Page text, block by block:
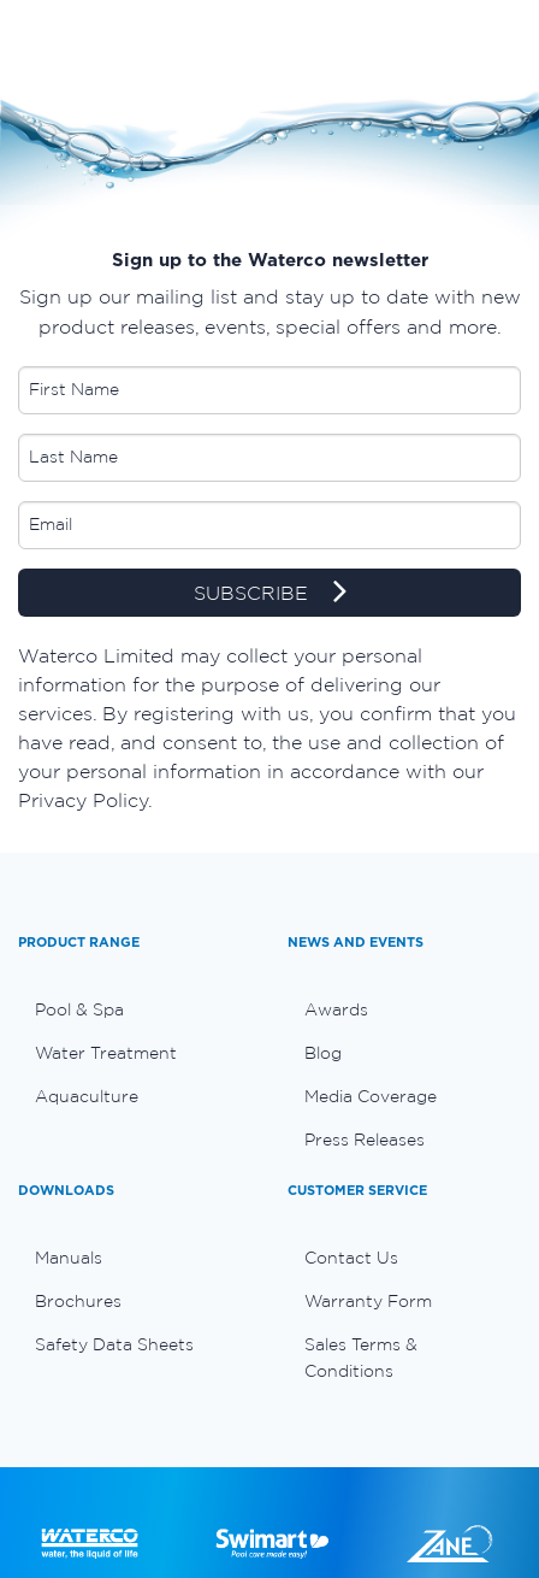
Sign up to the Waterco newsletter
Sign up our mailing list and stay up to date with new
product releases, events, special offers and more.
SUBSCRIBE
​Waterco Limited may collect your personal
information for the purpose of delivering our
services. By registering with us, you confirm that you
have read, and consent to, the use and collection of
your personal information in accordance with our
Privacy Policy.
PRODUCT RANGE
Pool & Spa
Water Treatment
Aquaculture
NEWS AND EVENTS
Awards
Blog
Media Coverage
Press Releases
DOWNLOADS
Manuals
Brochures
Safety Data Sheets
CUSTOMER SERVICE
Contact Us
Warranty Form
Sales Terms &
Conditions